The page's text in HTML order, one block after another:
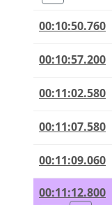
00:10:50.760
00:10:57.200
00:11:02.580
00:11:07.580
00:11:09.060
00:11:12.800